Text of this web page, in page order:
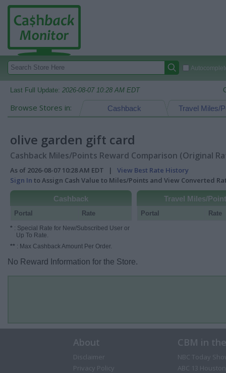
Last Full Update: 2026-08-07 10:28 AM EDT
Browse Stores in: Travel Miles/
Cashback
olive garden gift card
Cashback Miles/Points Reward Comparison (Original
As of 2026-08-07 10:28 AM EDT | View Best Rate History
Sign In to Assign Cash Value to Miles/Points and View Converted
Cashback
Portal Rate
* : Special Rate for New/Subscribed User or
Up To Rate.
** : Max Cashback Amount Per Order.
Travel Miles/
Portal Rate
No Reward Information for the Store.
About
Disclaimer
Privacy Policy
CBM in
NBC Today
ABC 13 Houston